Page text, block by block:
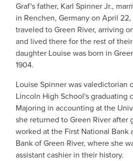
Graf's father, Karl Spinner Jr.,
in Renchen, Germany on April 22,
traveled to Green River, arriving
and lived there for the rest of
daughter Louise was born in
1904.
Louise Spinner was valedictorian
Lincoln High School's graduating
Majoring in accounting at the
she returned to Green River after
worked at the First National Bank
Bank of Green River, where she
assistant cashier in their history.